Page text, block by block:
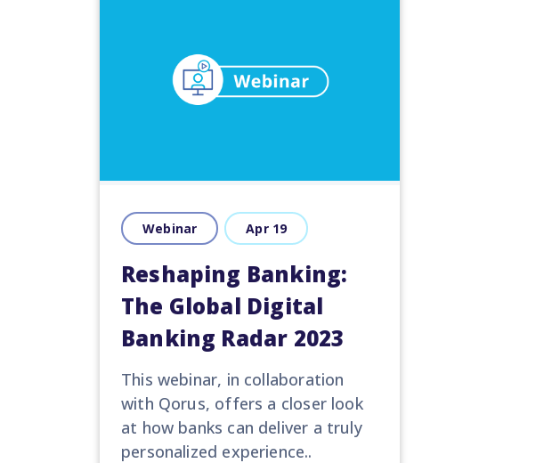
Webinar Apr 19
Reshaping Banking:
The Global Digital
Banking Radar 2023
This webinar, in collaboration
with Qorus, offers a closer look
at how banks can deliver a truly
personalized experience..